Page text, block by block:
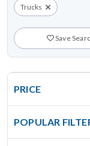
Trucks
Save
PRICE
POPULAR